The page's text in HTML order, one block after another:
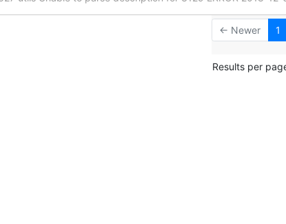
← Newer 1
Results per